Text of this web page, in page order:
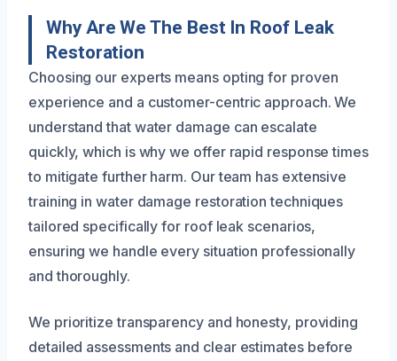
Why Are We The Best In Roof Leak
Restoration
Choosing our experts means opting for proven
experience and a customer-centric approach. We
understand that water damage can escalate
quickly, which is why we offer rapid response times
to mitigate further harm. Our team has extensive
training in water damage restoration techniques
tailored specifically for roof leak scenarios,
ensuring we handle every situation professionally
and thoroughly.
We prioritize transparency and honesty, providing
detailed assessments and clear estimates before